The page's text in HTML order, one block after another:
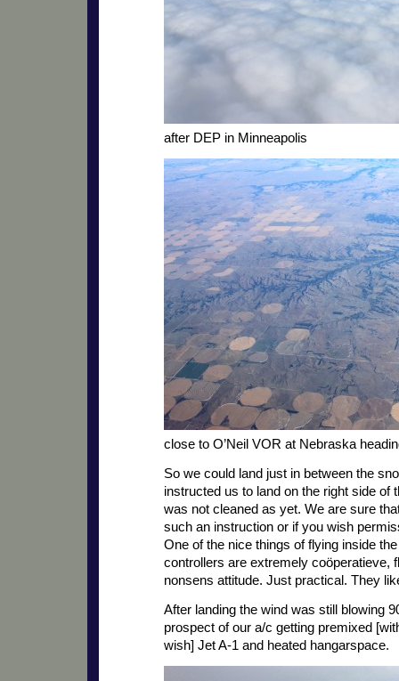
after DEP in Minneapolis
close to O’Neil VOR at Nebraska
So we could land just in between the
instructed us to land on the right side of
was not cleaned as yet. We are sure
such an instruction or if you wish
One of the nice things of flying inside
controllers are extremely coöperatieve,
nonsens attitude. Just practical. They
After landing the wind was still blowing
prospect of our a/c getting premixed
wish] Jet A-1 and heated hangarspace.